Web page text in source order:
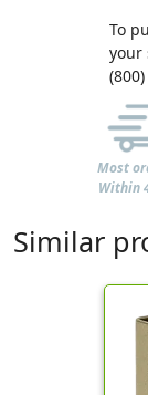
To
your
Most
Within
Similar